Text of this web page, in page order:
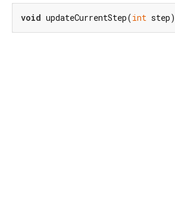
void updateCurrentStep(int